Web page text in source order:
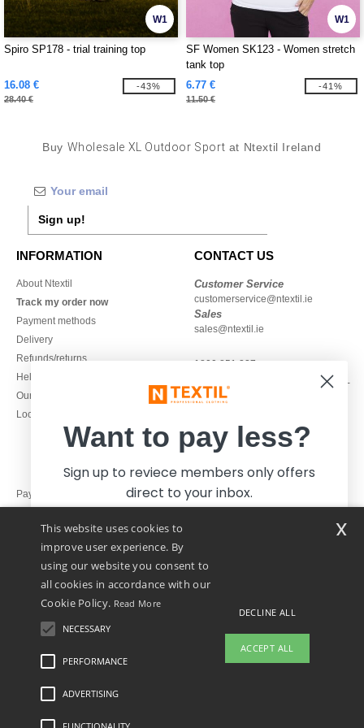
W1
Spiro SP178 - trial training top
16.08 €
28.40 €
-43%
W1
SF Women SK123 - Women stretch
tank top
6.77 €
11.50 €
-41%
Buy Wholesale XL Outdoor Sport at Ntextil Ireland
Sign up!
INFORMATION
About Ntextil
Track my order now
Payment methods
Delivery
Refunds/returns
Help & FAQs
Our engagements
Local Wholesale T-shirts
CONTACT US
Customer Service
customerservice@ntextil.ie
Sales
sales@ntextil.ie
1800 851 227
Monday - Thursday : 9h-12h & 13h-
16h30
Pay with
We ship with
Legal Mentions-Privacy Policy
This website uses cookies to
improve user experience. By
using our website you consent to
all cookies in accordance with our
Cookie Policy. Read More
NECESSARY
PERFORMANCE
ADVERTISING
DECLINE ALL
ACCEPT ALL
x
Want to pay less?
Sign up to reviece members only offers
direct to your inbox.
Yes, I want to pay less!
No thanks, I want to pay more.